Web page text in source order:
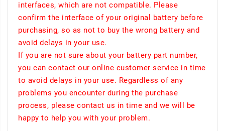
interfaces, which are not compatible. Please
confirm the interface of your original battery before
purchasing, so as not to buy the wrong battery and
avoid delays in your use.
If you are not sure about your battery part number,
you can contact our online customer service in time
to avoid delays in your use. Regardless of any
problems you encounter during the purchase
process, please contact us in time and we will be
happy to help you with your problem.